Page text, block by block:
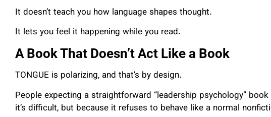
It doesn’t teach you how language shapes thought.
It lets you feel it happening while you read.
A Book That Doesn’t Act Like a Book
TONGUE is polarizing, and that’s by design.
People expecting a straightforward “leadership psychology”
it’s difficult, but because it refuses to behave like a normal